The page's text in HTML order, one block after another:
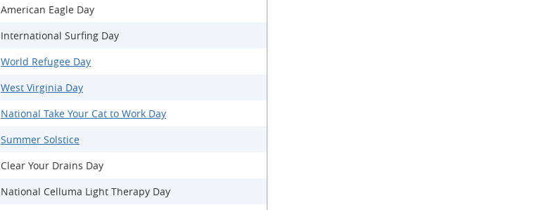
American Eagle Day
International Surfing Day
World Refugee Day
West Virginia Day
National Take Your Cat to Work Day
Summer Solstice
Clear Your Drains Day
National Celluma Light Therapy Day